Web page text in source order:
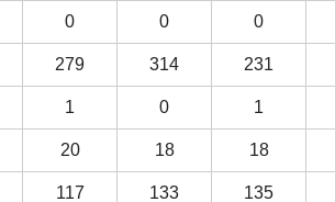
0 0 0
279 314 231
1 0 1
20 18 18
117 133 135